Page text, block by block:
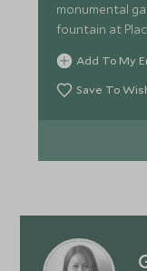
monumental
fountain at
Quarter.
Add To My
Save To